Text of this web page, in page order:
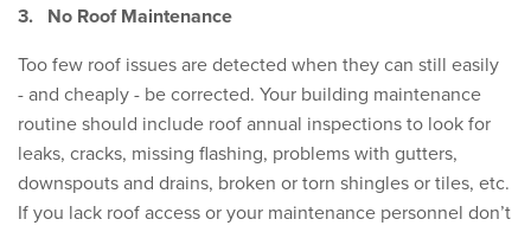
3. No Roof Maintenance
Too few roof issues are detected when they can still easily
- and cheaply - be corrected. Your building maintenance
routine should include roof annual inspections to look for
leaks, cracks, missing flashing, problems with gutters,
downspouts and drains, broken or torn shingles or tiles, etc.
If you lack roof access or your maintenance personnel don’t